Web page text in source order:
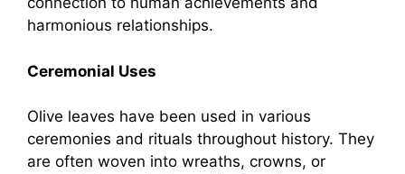
harmonious relationships.
Ceremonial Uses
Olive leaves have been used in various
ceremonies and rituals throughout history. They
are often woven into wreaths, crowns, or